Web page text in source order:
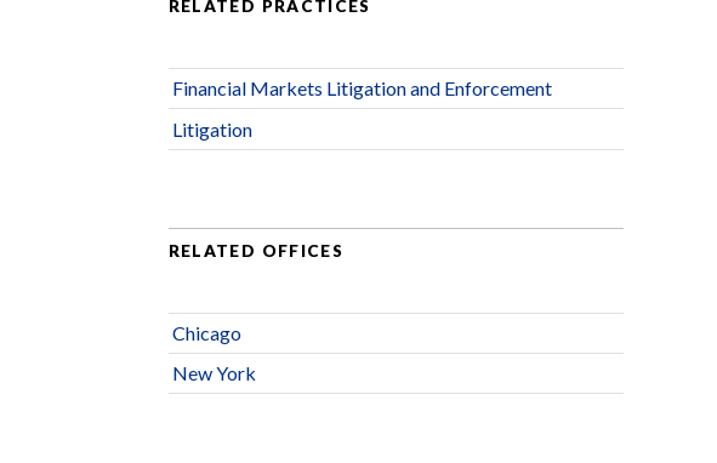
RELATED PRACTICES
Financial Markets Litigation and Enforcement
Litigation
RELATED OFFICES
Chicago
New York